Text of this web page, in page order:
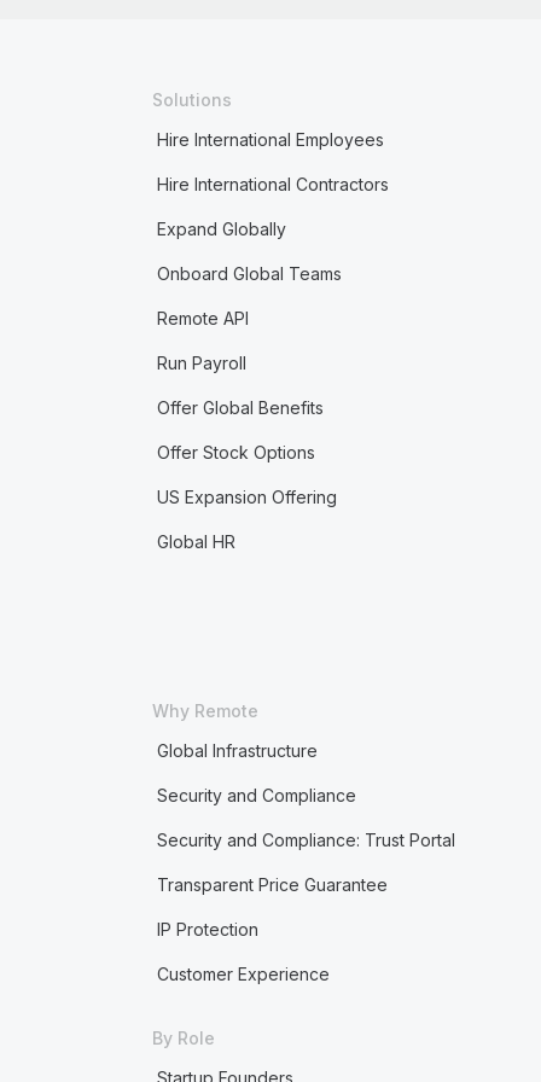
Solutions
Hire International Employees
Hire International Contractors
Expand Globally
Onboard Global Teams
Remote API
Run Payroll
Offer Global Benefits
Offer Stock Options
US Expansion Offering
Global HR
Why Remote
Global Infrastructure
Security and Compliance
Security and Compliance: Trust Portal
Transparent Price Guarantee
IP Protection
Customer Experience
By Role
Startup Founders